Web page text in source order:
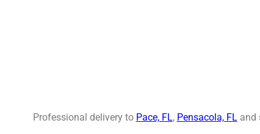
Professional delivery to Pace, FL, Pensacola, FLand